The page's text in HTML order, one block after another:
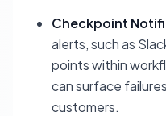
Checkpoint
alerts, such as
points within
can surface
customers.